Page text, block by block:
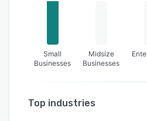
Small
Businesses
Midsize
Businesses
Top industries